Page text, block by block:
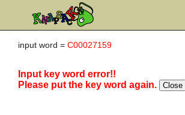
input word = C00027159
Input key word error!!
Please put the key word again.